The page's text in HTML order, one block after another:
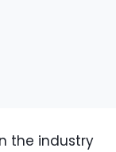
the industry